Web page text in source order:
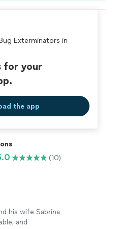
check, and jobs are
Guarantee
Exterminators in
for your
the app
(10)
his wife Sabrina
and